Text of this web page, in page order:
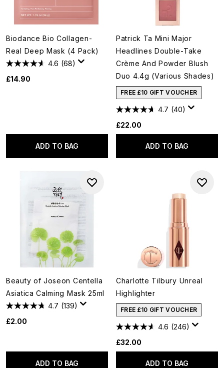
Biodance Bio Collagen-
Real Deep Mask (4 Pack)
4.6 (68)
£14.90
ADD TO BAG
Patrick Ta Mini Major
Headlines Double-Take
Crème And Powder Blush
Duo 4.4g (Various Shades)
FREE £10 GIFT VOUCHER
4.7 (40)
£22.00
ADD TO BAG
Beauty of Joseon Centella
Asiatica Calming Mask 25ml
4.7 (139)
£2.00
ADD TO BAG
Charlotte Tilbury Unreal
Highlighter
FREE £10 GIFT VOUCHER
4.6 (246)
£32.00
ADD TO BAG